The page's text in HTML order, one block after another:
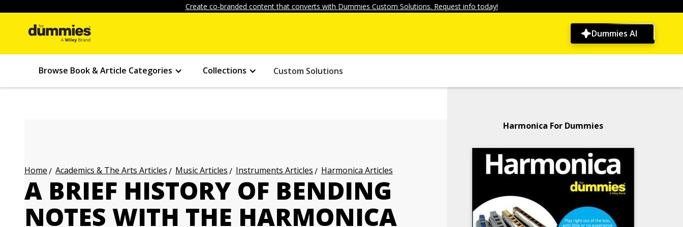
Create co-branded content that converts with Dummies Custom Solutions. Request info today!
Dummies AI
Browse Book & Article Categories Collections Custom Solutions
Home Academics & The Arts Articles Music Articles Instruments Articles Harmonica Articles
A BRIEF HISTORY OF BENDING
NOTES WITH THE HARMONICA
Harmonica For Dummies